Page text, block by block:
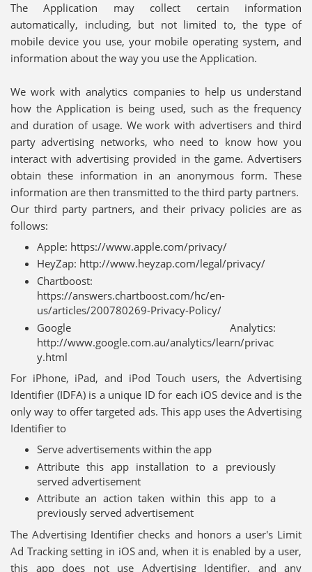
The Application may collect certain information
automatically, including, but not limited to, the type of
mobile device you use, your mobile operating system, and
information about the way you use the Application.
We work with analytics companies to help us understand
how the Application is being used, such as the frequency
and duration of usage. We work with advertisers and third
party advertising networks, who need to know how you
interact with advertising provided in the game. Advertisers
obtain these information in an anonymous form. These
information are then transmitted to the third party partners.
Our third party partners, and their privacy policies are as
follows:
Apple: https://www.apple.com/privacy/
HeyZap: http://www.heyzap.com/legal/privacy/
Chartboost:
https://answers.chartboost.com/hc/en-
us/articles/200780269-Privacy-Policy/
Google Analytics:
http://www.google.com.au/analytics/learn/privac
y.html
For iPhone, iPad, and iPod Touch users, the Advertising
Identifier (IDFA) is a unique ID for each iOS device and is the
only way to offer targeted ads. This app uses the Advertising
Identifier to
Serve advertisements within the app
Attribute this app installation to a previously
served advertisement
Attribute an action taken within this app to a
previously served advertisement
The Advertising Identifier checks and honors a user's Limit
Ad Tracking setting in iOS and, when it is enabled by a user,
this app does not use Advertising Identifier, and any